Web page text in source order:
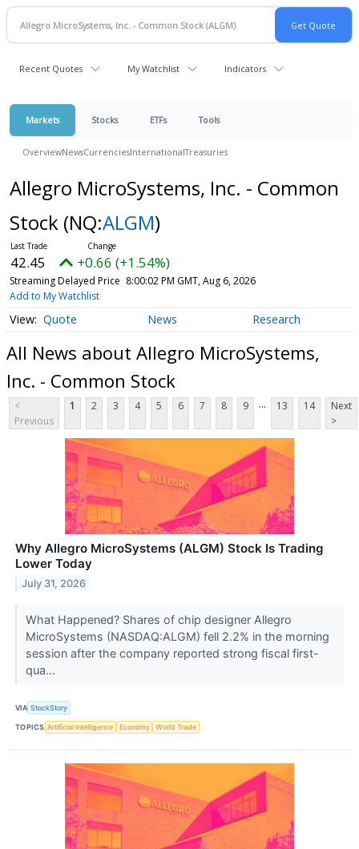
Recent Quotes My Watchlist Indicators
Markets Stocks ETFs Tools
OverviewNewsCurrenciesInternationalTreasuries
Allegro MicroSystems, Inc. - Common
Stock (NQ:ALGM)
42.45 +0.66 (+1.54%)
Streaming Delayed Price 8:00:02 PM GMT, Aug 6, 2026
Add to My Watchlist
Quote News Research
All News about Allegro MicroSystems,
Inc. - Common Stock
<
Previous
1 2 3 4 5 6 7 8 9 ... 13 14
Next
>
Why Allegro MicroSystems (ALGM) Stock Is Trading
Lower Today
July 31, 2026
What Happened? Shares of chip designer Allegro
MicroSystems (NASDAQ:ALGM) fell 2.2% in the morning
session after the company reported strong fiscal first-
qua...
VIA StockStory
TOPICS Artificial Intelligence Economy World Trade